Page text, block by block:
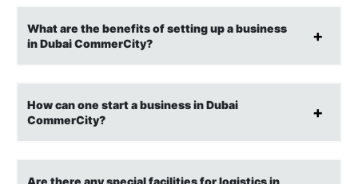
What are the benefits of setting up a business
in Dubai CommerCity?
How can one start a business in Dubai
CommerCity?